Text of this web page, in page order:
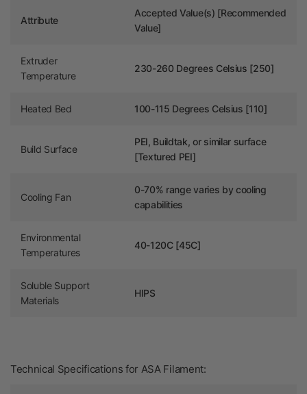
Attribute
Accepted Value(s) [Recommended
Value]
Extruder
Temperature
230-260 Degrees Celsius [250]
Heated Bed 100-115 Degrees Celsius [110]
Build Surface
PEI, Buildtak, or similar surface
[Textured PEI]
Cooling Fan
0-70% range varies by cooling
capabilities
Environmental
Temperatures
40-120C [45C]
Soluble Support
Materials
HIPS
Technical Specifications for ASA Filament: